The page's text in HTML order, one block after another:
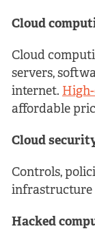
Cloud
Cloud
servers,
internet.
affordable
Cloud
Controls,
infrastructure
Hacked